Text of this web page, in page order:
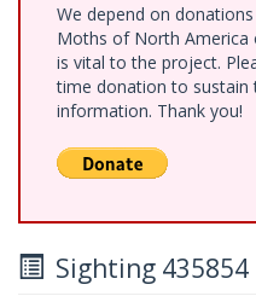
We depend on
Moths of North America
is vital to the project.
time donation to sustain
information. Thank you!
Sighting 435854